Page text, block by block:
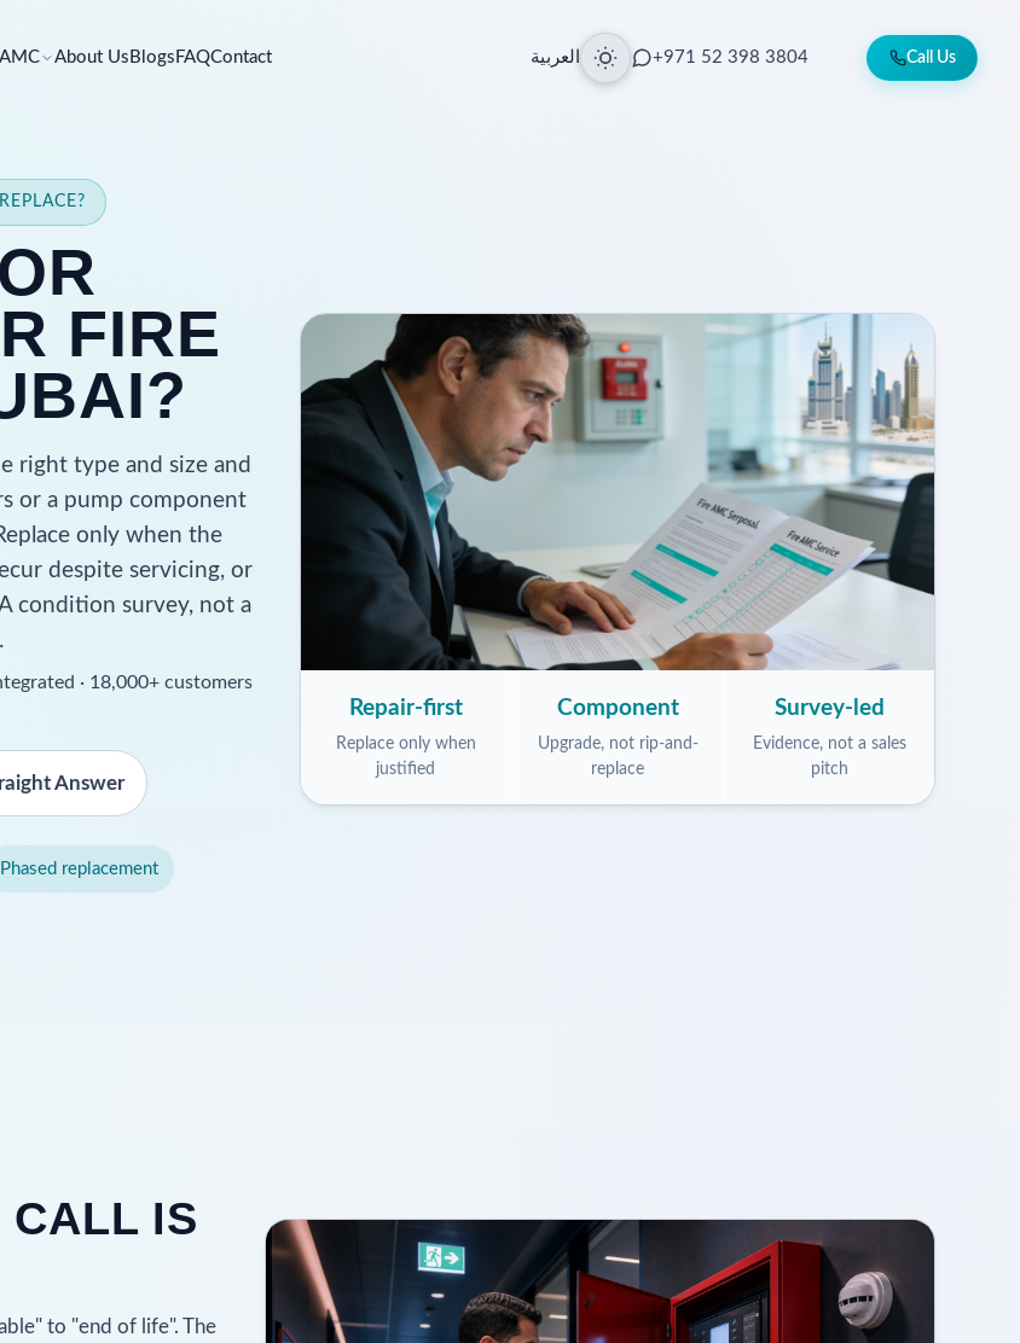
Call Us
AMC About Us Blogs FAQContact العربية +971 52 398 3804
FIRE
right type and size and
or a pump component
only when the
despite servicing, or
condition survey, not a
· 18,000+ customers
Answer
Phased replacement
Repair-first
Replace only when
justified
Component
Upgrade, not rip-and-
replace
Survey-led
Evidence, not a sales
pitch
IS
to "end of life". The